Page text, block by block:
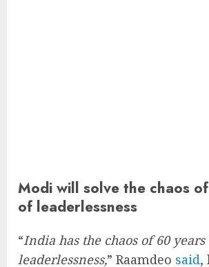
Modi will solve the chaos
of leaderlessness
“India has the chaos of 60 years
leaderlessness,” Raamdeo said,